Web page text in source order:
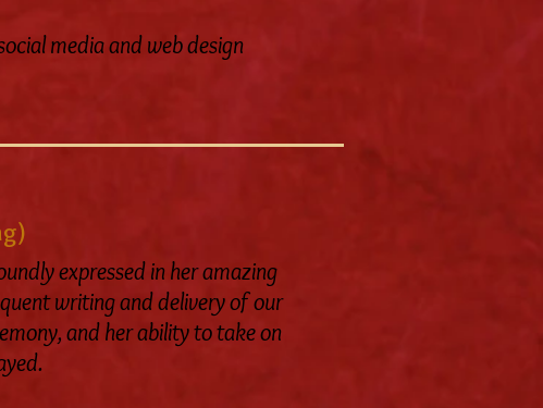
media and web design
expressed in her amazing
writing and delivery of our
and her ability to take on